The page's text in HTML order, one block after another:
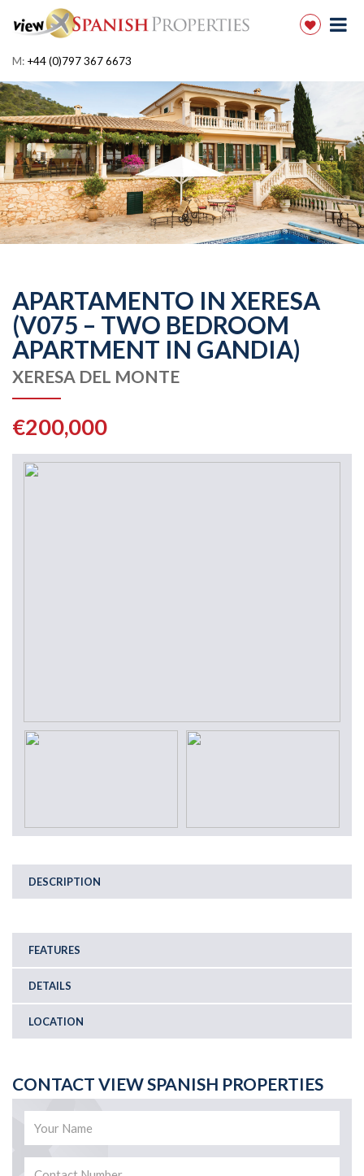
M: +44 (0)797 367 6673
APARTAMENTO IN XERESA
(V075 – TWO BEDROOM
APARTMENT IN GANDIA)
XERESA DEL MONTE
€200,000
DESCRIPTION
FEATURES
DETAILS
LOCATION
CONTACT VIEW SPANISH PROPERTIES